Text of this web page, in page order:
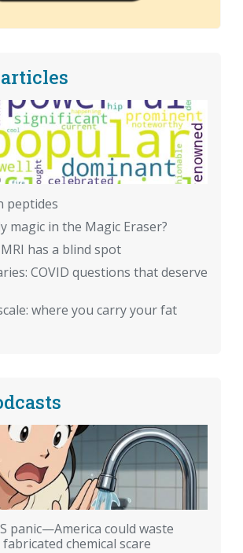
peptides
magic in the Magic Eraser?
has a blind spot
COVID questions that deserve
where you carry your fat
panic—America could waste
chemical scare